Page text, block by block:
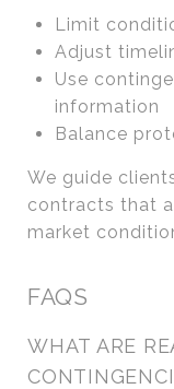
Limit
Adjust
Use
information
Balance
We guide
contracts that
market
FAQS
WHAT ARE